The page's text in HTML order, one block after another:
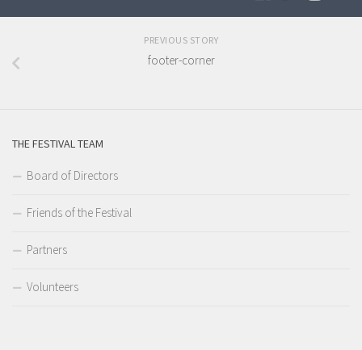
PREVIOUS STORY
footer-corner
THE FESTIVAL TEAM
Board of Directors
Friends of the Festival
Partners
Volunteers